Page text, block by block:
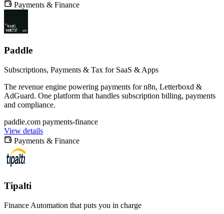
Payments & Finance
Paddle
Subscriptions, Payments & Tax for SaaS & Apps
The revenue engine powering payments for n8n, Letterboxd &
AdGuard. One platform that handles subscription billing, payments
and compliance.
paddle.com payments-finance
View details
Payments & Finance
Tipalti
Finance Automation that puts you in charge